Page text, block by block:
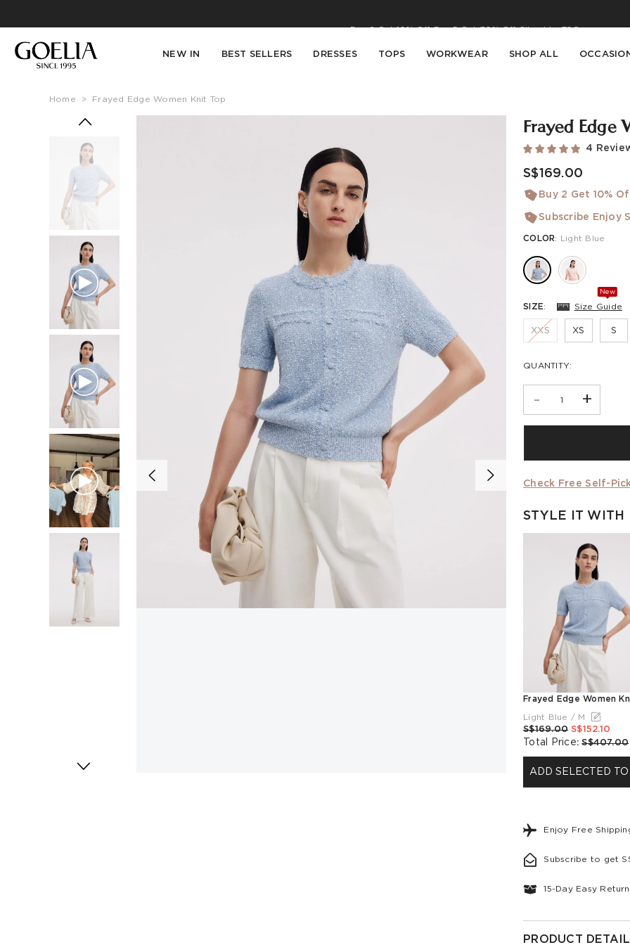
NEW IN BEST SELLERS DRESSES TOPS WORKWEAR SHOP ALL
Home > Frayed Edge Women Knit Top
Frayed Edge
4
S$169.00
Buy 2 Get 10%
Subscribe Enjoy
COLOR: Light Blue
SIZE: Size Guide
New
XXS XS S
QUANTITY:
- +
Check Free Self-
STYLE IT WITH
Light Blue / M
S$169.00 S$152.10
Total Price: S$407.00
ADD SELECTED
Enjoy Free
Subscribe to get
15-Day Easy
PRODUCT